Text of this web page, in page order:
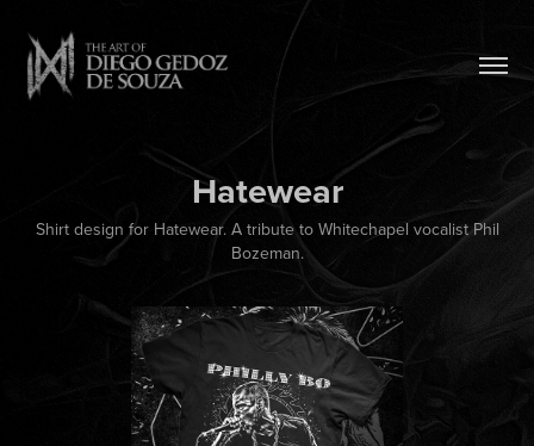
Hatewear
Shirt design for Hatewear. A tribute to Whitechapel vocalist Phil
Bozeman.